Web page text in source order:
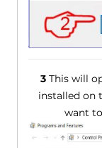
3This will
installed on
want